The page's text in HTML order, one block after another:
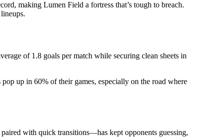
making Lumen Field a fortress that’s tough to breach.
of 1.8 goals per match while securing clean sheets in
up in 60% of their games, especially on the road where
with quick transitions—has kept opponents guessing,